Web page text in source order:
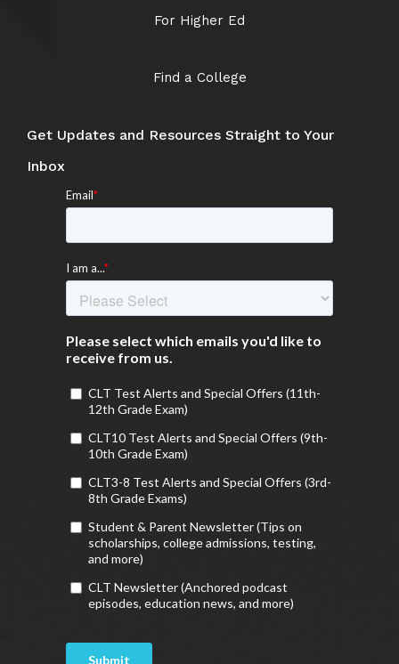
For Higher Ed
Find a College
Get Updates and Resources Straight to Your
Inbox